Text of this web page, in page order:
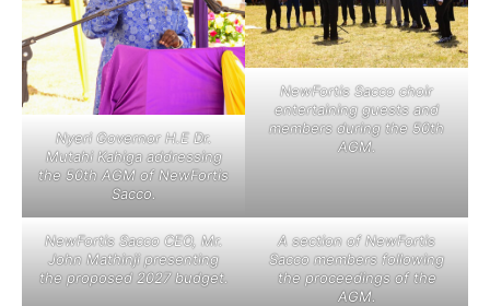
Nyeri Governor H.E Dr.
Mutahi Kahiga addressing
the 50th AGM of NewFortis
Sacco.
NewFortis Sacco choir
entertaining guests and
members during the 50th
AGM.
NewFortis Sacco CEO, Mr.
John Mathinji presenting
the proposed 2027 budget.
A section of NewFortis
Sacco members following
the proceedings of the
AGM.